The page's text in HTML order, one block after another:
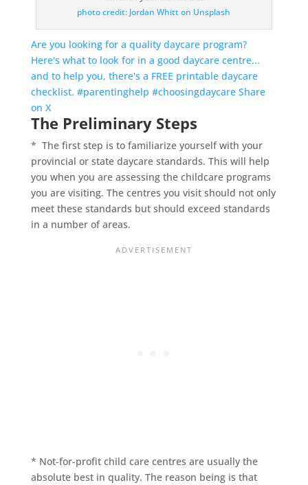
photo credit: Jordan Whitt on Unsplash
Are you looking for a quality daycare program?
Here's what to look for in a good daycare centre...
and to help you, there's a FREE printable daycare
checklist. #parentinghelp #choosingdaycare Share
on X
The Preliminary Steps
* The first step is to familiarize yourself with your
provincial or state daycare standards. This will help
you when you are assessing the childcare programs
you are visiting. The centres you visit should not only
meet these standards but should exceed standards
in a number of areas.
* Not-for-profit child care centres are usually the
absolute best in quality. The reason being is that